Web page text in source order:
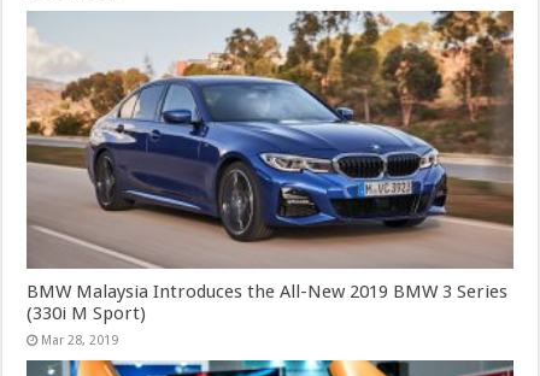
BMW Malaysia Introduces the All-New 2019 BMW 3 Series
(330i M Sport)
Mar 28, 2019